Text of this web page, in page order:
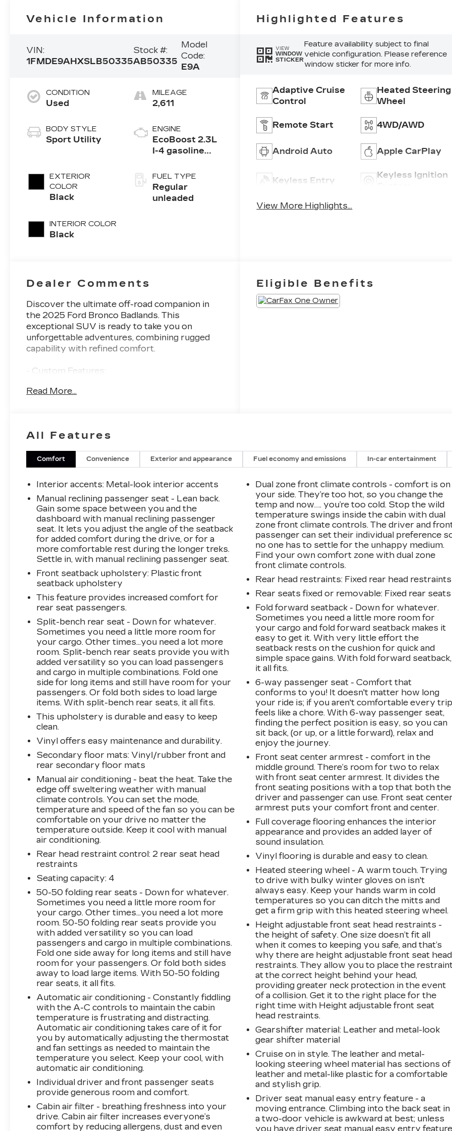
Vehicle Information
VIN:
1FMDE9AHXSLB50335
Stock #:
AB50335
Model
Code:
E9A
CONDITION
Used
BODY STYLE
Sport Utility
EXTERIOR
COLOR
Black
INTERIOR COLOR
Black
MILEAGE
2,611
ENGINE
EcoBoost 2.3L
I-4 gasoline
DOHC, Ti-VCT
variable valve
control,
FUEL TYPE
Regular
unleaded
Highlighted Features
VIEW
WINDOW
STICKER
Feature availability subject to final
vehicle configuration. Please reference
window sticker for more info.
Adaptive Cruise
Control
Heated Steering
Wheel
Remote Start 4WD/AWD
Android Auto Apple CarPlay
Keyless Entry
Keyless Ignition
View More Highlights...
Dealer Comments
Discover the ultimate off-road companion in
the 2025 Ford Bronco Badlands. This
exceptional SUV is ready to take you on
unforgettable adventures, combining rugged
capability with refined comfort.
- Custom Features:
- SHADOW BLACK-PAINTED HARD TOP
boasts an impressive array of premium
features that elevate your driving experience.
Indulge in the rich, immersive sound of the B&O
Zone Electronic Automatic Temperature
Control, and appreciate the added security of
the Universal Garage Door Opener. Adaptive
Cruise Control and the 360-Degree Camera
provide enhanced safety and confidence, while
the Position-Sensitive Bilstein Shock
Absorbers deliver a smooth, responsive ride
over any terrain.
Beneath the bold, distinctive exterior lies a true
off-road powerhouse. The Sasquatch Package
equips this Bronco with 17-inch Carbonized
Gray Painted Aluminum wheels, high-clearance
fender flares, and rugged all-terrain tires,
ensuring you conquer the toughest trails with
ease. The electronic-locking front and rear axles
and 4.7 final drive ratio further enhance its off-
road capabilities, making this Bronco Badlands
the ultimate adventure-ready companion.
Discover the perfect balance of capability,
comfort, and style in the 2025 Ford Bronco
Badlands. This exceptional SUV is ready to take
you on the journey of a lifetime. Schedule a test
drive today and experience the thrill of owning
a true off-road legend.
This vehicle is being sold as Ingersoll Certified
Pre-Owned. This program gives you peace of
mind. You will receive. **A Vehicle Inspection
and Reconditioning Form. **A Vehicle Carfax.
Limited Coverage **A Free Maintenance event
first 12mo or 12,000 miles of driving (at an
Ingersoll Automotive Location). This vehicle is
eligible to be upgraded to Ingersoll Certified
Plus for $749. That will give you the additional
benefits of 12mo or 12,000 miles of limited
exclusionary coverage, 6 years or up to
100,000 miles of powertrain limited coverage
(from original in-service date), courtesy
transportation for covered repairs, and road
side assistance. **A Vehicle Exchange Program
if dissatisfied in the first 3 days or 150 miles of
ownership. This is not a manufacturer
sponsored program
Pre-Owned Vehicle Prices do not include
government fees and taxes, any finance
charges, $997 dealer documentation fees
(Pawling Conveyance Fee capped at $175 per
NY Law), any emissions testing fees or other
fees. All prices, specifications and availability
are subject to change without notice. The
features and options listed are provided by a
3rd party organization and may not apply to
Read More...
Eligible Benefits
All Features
Comfort Convenience Exterior and appearance Fuel economy and emissions In-car entertainment
Interior accents: Metal-look interior accents
Manual reclining passenger seat - Lean back.
Gain some space between you and the
dashboard with manual reclining passenger
seat. It lets you adjust the angle of the seatback
for added comfort during the drive, or for a
more comfortable rest during the longer treks.
Settle in, with manual reclining passenger seat.
Front seatback upholstery: Plastic front
seatback upholstery
This feature provides increased comfort for
rear seat passengers.
Split-bench rear seat - Down for whatever.
Sometimes you need a little more room for
your cargo. Other times...you need a lot more
room. Split-bench rear seats provide you with
added versatility so you can load passengers
and cargo in multiple combinations. Fold one
side for long items and still have room for your
passengers. Or fold both sides to load large
items. With split-bench rear seats, it all fits.
This upholstery is durable and easy to keep
clean.
Vinyl offers easy maintenance and durability.
Secondary floor mats: Vinyl/rubber front and
rear secondary floor mats
Manual air conditioning - beat the heat. Take the
edge off sweltering weather with manual
climate controls. You can set the mode,
temperature and speed of the fan so you can be
comfortable on your drive no matter the
temperature outside. Keep it cool with manual
air conditioning.
Rear head restraint control: 2 rear seat head
restraints
Seating capacity: 4
50-50 folding rear seats - Down for whatever.
Sometimes you need a little more room for
your cargo. Other times...you need a lot more
room. 50-50 folding rear seats provide you
with added versatility so you can load
passengers and cargo in multiple combinations.
Fold one side away for long items and still have
room for your passengers. Or fold both sides
away to load large items. With 50-50 folding
rear seats, it all fits.
Automatic air conditioning - Constantly fiddling
with the A-C controls to maintain the cabin
temperature is frustrating and distracting.
Automatic air conditioning takes care of it for
you by automatically adjusting the thermostat
and fan settings as needed to maintain the
temperature you select. Keep your cool, with
automatic air conditioning.
Individual driver and front passenger seats
provide generous room and comfort.
Cabin air filter - breathing freshness into your
drive. Cabin air filter increases everyone’s
comfort by reducing allergens, dust and even
Dual zone front climate controls - comfort is on
your side. They’re too hot, so you change the
temp and now…. you’re too cold. Stop the wild
temperature swings inside the cabin with dual
zone front climate controls. The driver and
passenger can set their individual preference
no one has to settle for the unhappy medium.
Find your own comfort zone with dual zone
front climate controls.
Rear head restraints: Fixed rear head restraints
Rear seats fixed or removable: Fixed rear seats
Fold forward seatback - Down for whatever.
Sometimes you need a little more room for
your cargo and fold forward seatback makes it
easy to get it. With very little effort the
seatback rests on the cushion for quick and
simple space gains. With fold forward seatback,
it all fits.
6-way passenger seat - Comfort that
conforms to you! It doesn't matter how long
your ride is; if you aren't comfortable every trip
feels like a chore. With 6-way passenger seat,
finding the perfect position is easy, so you can
sit back, (or up, or a little forward), relax and
enjoy the journey.
Front seat center armrest - comfort in the
middle ground. There’s room for two to relax
with front seat center armrest. It divides the
front seating positions with a top that both the
driver and passenger can use. Front seat
armrest puts your comfort front and center.
Full coverage flooring enhances the interior
appearance and provides an added layer of
sound insulation.
Vinyl flooring is durable and easy to clean.
Heated steering wheel - A warm touch. Trying
to drive with bulky winter gloves on isn't
always easy. Keep your hands warm in cold
temperatures so you can ditch the mitts and
get a firm grip with this heated steering wheel.
Height adjustable front seat head restraints -
the height of safety. One size doesn’t fit all
when it comes to keeping you safe, and that’s
why there are height adjustable front seat head
restraints. They allow you to place the
at the correct height behind your head,
providing greater neck protection in the event
of a collision. Get it to the right place for the
right time with Height adjustable front seat
head restraints.
Gearshifter material: Leather and metal-look
gear shifter material
Cruise on in style. The leather and metal-
looking steering wheel material has sections of
leather and metal-like plastic for a comfortable
and stylish grip.
Driver seat manual easy entry feature - a
moving entrance. Climbing into the back seat in
a two-door vehicle is awkward at best; unless
you have driver seat manual easy entry